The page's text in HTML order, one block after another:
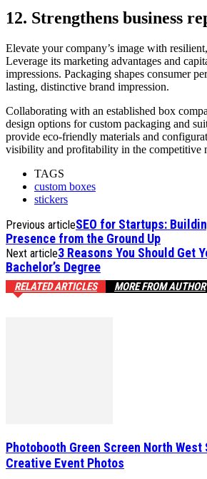
12. Strengthens business
Elevate your company’s image with
Leverage its marketing advantages and
impressions. Packaging shapes consumer
lasting, distinctive brand impression.
Collaborating with an established box
design options for custom packaging and
provide eco-friendly materials and
visibility and profitability in the competitive
TAGS
custom boxes
stickers
Previous articleSEO for Startups:
Presence from the Ground Up
Next article3 Reasons You Should Get
Bachelor’s Degree
RELATED ARTICLES MORE FROM AUTHOR
Photobooth Green Screen North
Creative Event Photos